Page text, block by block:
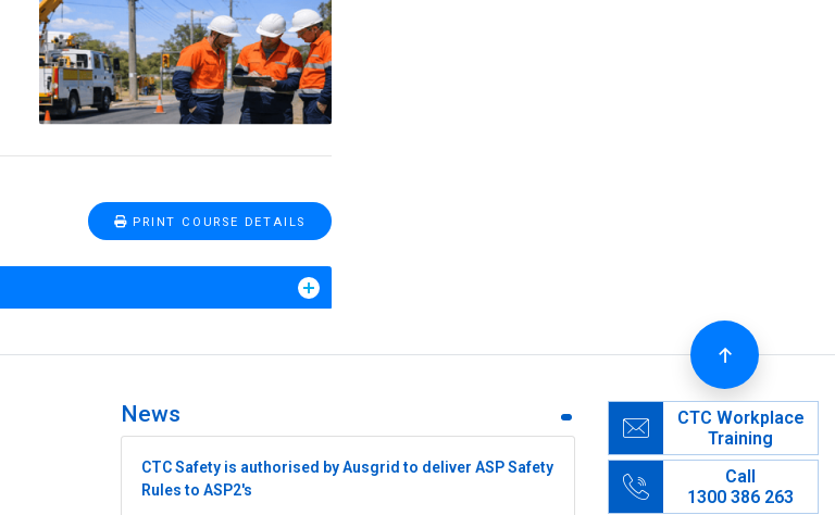
PRINT COURSE DETAILS
News
CTC Safety is authorised by Ausgrid to deliver ASP Safety
Rules to ASP2's
CTC Workplace
Training
Call
1300 386 263